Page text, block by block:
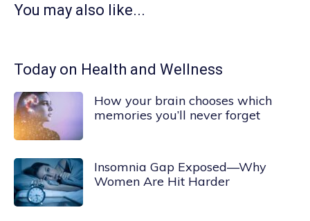
You may also like...
Today on Health and Wellness
How your brain chooses which
memories you’ll never forget
Insomnia Gap Exposed—Why
Women Are Hit Harder